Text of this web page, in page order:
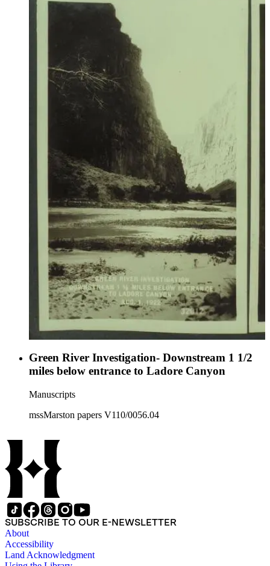
Green River Investigation- Downstream 1 1/2
miles below entrance to Ladore Canyon
Manuscripts
mssMarston papers V110/0056.04
SUBSCRIBE TO OUR E-NEWSLETTER
About
Accessibility
Land Acknowledgment